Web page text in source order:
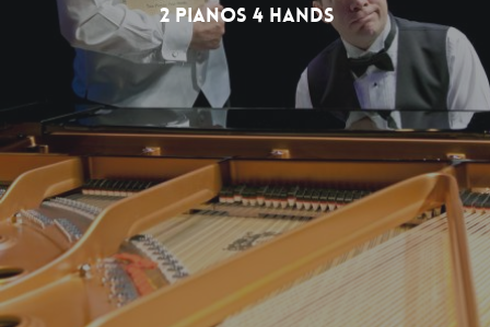
2 Pianos 4 Hands